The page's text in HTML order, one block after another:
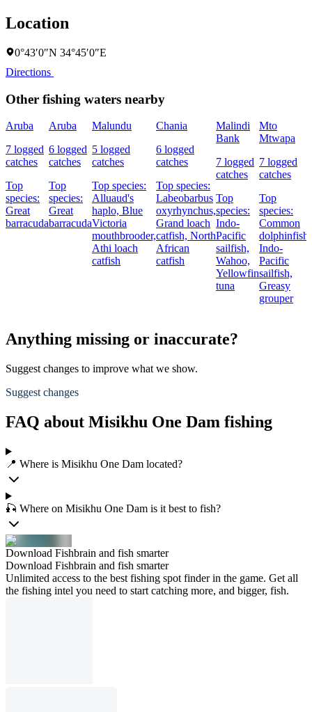
Location
0°43′0″N 34°45′0″E
Directions
Other fishing waters nearby
Aruba
7 logged
catches
Top
species:
Great
barracuda
Aruba
6 logged
catches
Top
species:
Great
barracuda
Malundu
5 logged
catches
Top species:
Alluaud's
haplo, Blue
Victoria
mouthbrooder,
Athi loach
catfish
Chania
6 logged
catches
Top species:
Labeobarbus
oxyrhynchus,
Grand loach
catfish, North
African
catfish
Malindi
Bank
7 logged
catches
Top
species:
Indo-
Pacific
sailfish,
Wahoo,
Yellowfin
tuna
Mto
Mtwapa
7 logged
catches
Top
species:
Common
dolphinfish,
Indo-
Pacific
sailfish,
Greasy
grouper
Anything missing or inaccurate?
Suggest changes to improve what we show.
Suggest changes
FAQ about Misikhu One Dam fishing
📍 Where is Misikhu One Dam located?
🎣 Where on Misikhu One Dam is it best to fish?
Download Fishbrain and fish smarter
Download Fishbrain and fish smarter
Unlimited access to the best fishing spot finder in the game. Get all
the fishing intel you need to start catching more, and bigger, fish.